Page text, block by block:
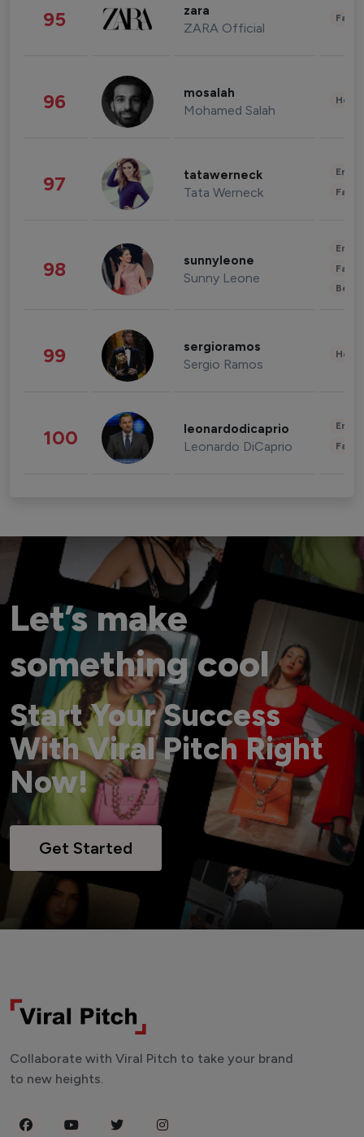
95 zara
ZARA Official
96 mosalah
Mohamed Salah
97 tatawerneck
Tata Werneck
98 sunnyleone
Sunny Leone
99 sergioramos
Sergio Ramos
100 leonardodicaprio
Leonardo DiCaprio
Let’s make
something cool
Start Your Success
With Viral Pitch Right
Now!
Get Started
Collaborate with Viral Pitch to take your brand
to new heights.